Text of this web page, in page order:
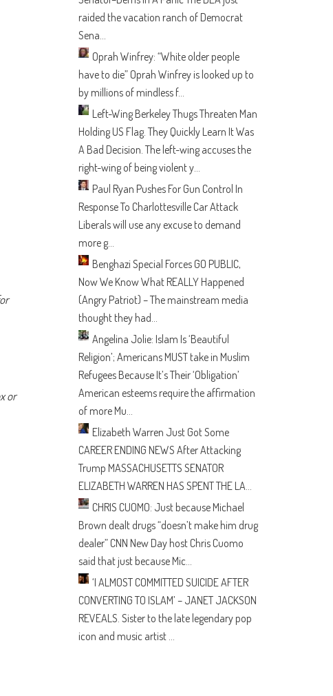
or
raided the vacation ranch of Democrat
Sena...
Oprah Winfrey: “White older people
have to die” Oprah Winfrey is looked up to
by millions of mindless f...
Left-Wing Berkeley Thugs Threaten Man
Holding US Flag. They Quickly Learn It Was
A Bad Decision. The left-wing accuses the
right-wing of being violent y...
Paul Ryan Pushes For Gun Control In
Response To Charlottesville Car Attack
Liberals will use any excuse to demand
more g...
Benghazi Special Forces GO PUBLIC,
Now We Know What REALLY Happened
(Angry Patriot) – The mainstream media
thought they had...
Angelina Jolie: Islam Is ‘Beautiful
Religion’; Americans MUST take in Muslim
Refugees Because It’s Their ‘Obligation’
American esteems require the affirmation
of more Mu...
Elizabeth Warren Just Got Some
CAREER ENDING NEWS After Attacking
Trump MASSACHUSETTS SENATOR
ELIZABETH WARREN HAS SPENT THE LA...
CHRIS CUOMO: Just because Michael
Brown dealt drugs “doesn’t make him drug
dealer” CNN New Day host Chris Cuomo
said that just because Mic...
‘I ALMOST COMMITTED SUICIDE AFTER
CONVERTING TO ISLAM’ – JANET JACKSON
REVEALS. Sister to the late legendary pop
icon and music artist ...